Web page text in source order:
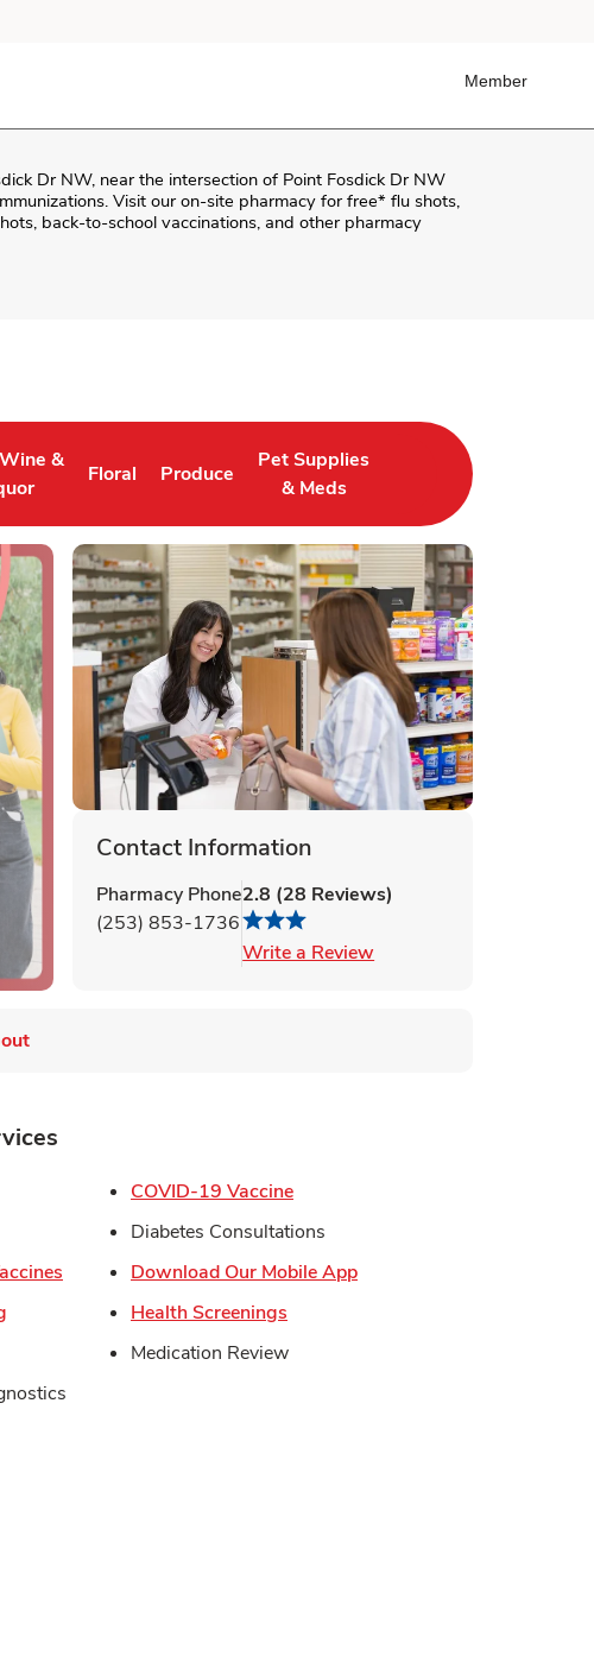
Member
Dr NW, near the intersection of Point Fosdick Dr NW
Visit our on-site pharmacy for free* flu shots,
back-to-school vaccinations, and other pharmacy
Tab
&
in New Tab
Floral
Link Opens in New Tab
Produce
Link Opens in New Tab
Pet Supplies
& Meds
Link Opens in New Tab
Contact Information
Pharmacy Phone
(253) 853-1736
2.8 (28 Reviews)
Write a ReviewLink Opens in New Tab
Opens in New Tab
in New Tab
Link Opens in New Tab
Link Opens in New Tab
COVID-19 VaccineLink Opens in New Tab
Diabetes Consultations
Download Our Mobile AppLink Opens in New Tab
Health Screenings
Medication Review